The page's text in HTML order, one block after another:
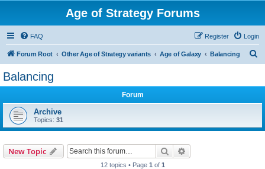
Age of Strategy Forums
FAQ Login
Register
Forum Root Other Age of Strategy variants Age of Galaxy Balancing
Balancing
Forum
Archive
Topics: 31
New Topic Search
12 topics • Page 1 of 1